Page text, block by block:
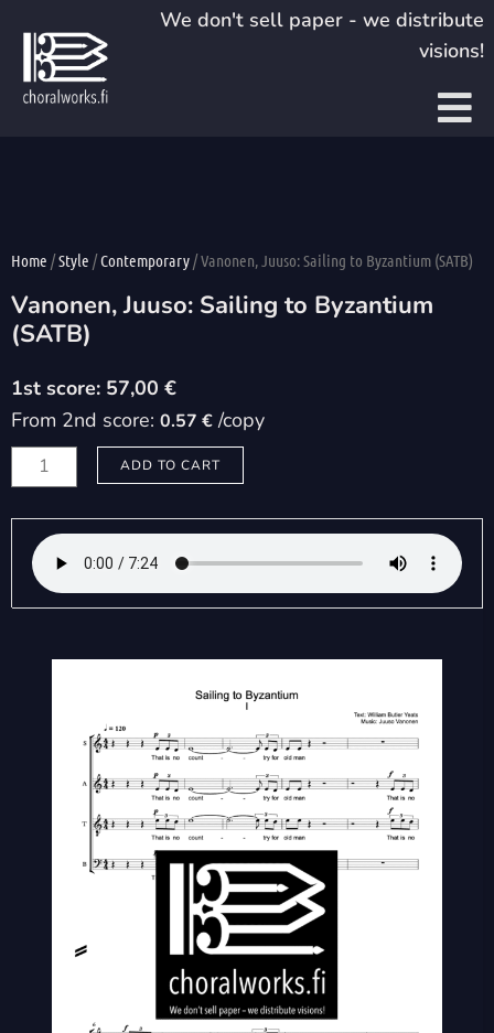
content
We don't sell paper - we distribute
visions!
Home /Style /Contemporary/ Vanonen, Juuso: Sailing to Byzantium (SATB)
Vanonen, Juuso: Sailing to Byzantium
(SATB)
57,00 €
From 2nd score: 0.57 € /copy
Vanonen,
Juuso:
Sailing
Byzantium
(SATB)
ADD TO CART